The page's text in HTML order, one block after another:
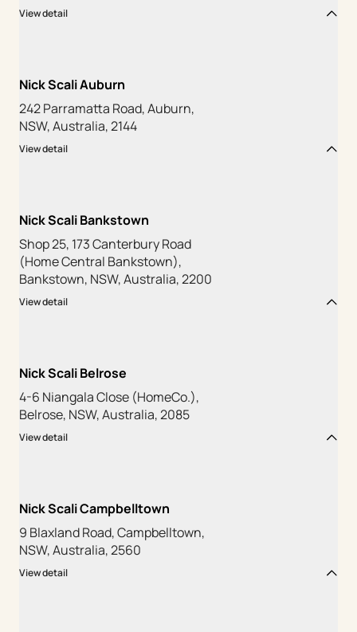
View detail
Nick Scali Auburn
242 Parramatta Road, Auburn,
NSW, Australia, 2144
View detail
Nick Scali Bankstown
Shop 25, 173 Canterbury Road
(Home Central Bankstown),
Bankstown, NSW, Australia, 2200
View detail
Nick Scali Belrose
4-6 Niangala Close (HomeCo.),
Belrose, NSW, Australia, 2085
View detail
Nick Scali Campbelltown
9 Blaxland Road, Campbelltown,
NSW, Australia, 2560
View detail